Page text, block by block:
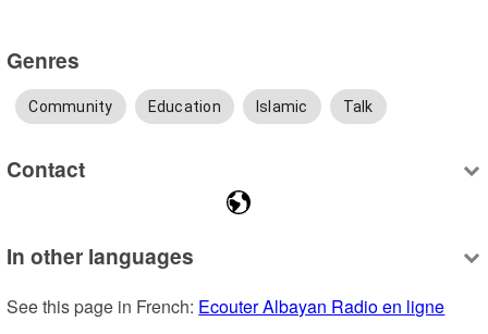
Genres
Community Education Islamic Talk
Contact
In other languages
See this page in French: Ecouter Albayan Radio en ligne